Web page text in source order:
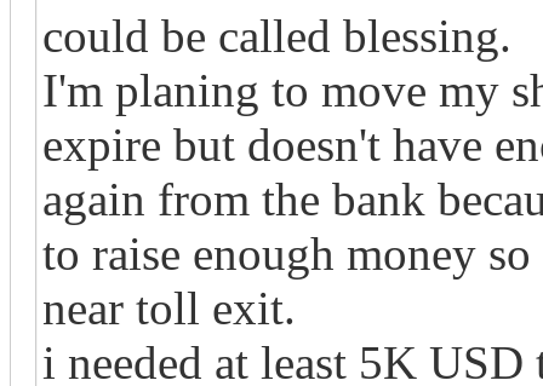
could be called blessing.
I'm planing to move my
expire but doesn't have
again from the bank
to raise enough money
near toll exit.
i needed at least 5K